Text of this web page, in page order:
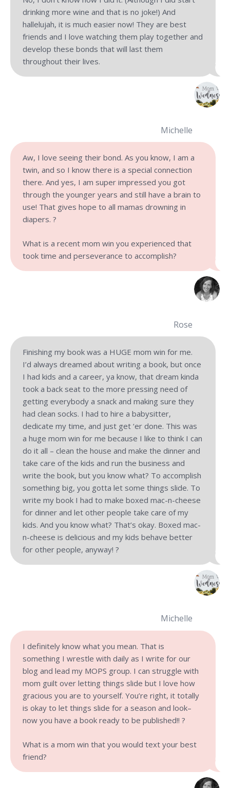
drinking more wine and that is no joke!) And
hallelujah, it is much easier now! They are best
friends and I love watching them play together and
develop these bonds that will last them
throughout their lives.
Michelle
Aw, I love seeing their bond. As you know, I am a
twin, and so I know there is a special connection
there. And yes, I am super impressed you got
through the younger years and still have a brain to
use! That gives hope to all mamas drowning in
diapers. ?
What is a recent mom win you experienced that
took time and perseverance to accomplish?
Rose
Finishing my book was a HUGE mom win for me.
I’d always dreamed about writing a book, but once
I had kids and a career, ya know, that dream kinda
took a back seat to the more pressing need of
getting everybody a snack and making sure they
had clean socks. I had to hire a babysitter,
dedicate my time, and just get ‘er done. This was
a huge mom win for me because I like to think I can
do it all – clean the house and make the dinner and
take care of the kids and run the business and
write the book, but you know what? To accomplish
something big, you gotta let some things slide. To
write my book I had to make boxed mac-n-cheese
for dinner and let other people take care of my
kids. And you know what? That’s okay. Boxed mac-
n-cheese is delicious and my kids behave better
for other people, anyway! ?
Michelle
I definitely know what you mean. That is
something I wrestle with daily as I write for our
blog and lead my MOPS group. I can struggle with
mom guilt over letting things slide but I love how
gracious you are to yourself. You’re right, it totally
is okay to let things slide for a season and look–
now you have a book ready to be published!! ?
What is a mom win that you would text your best
friend?